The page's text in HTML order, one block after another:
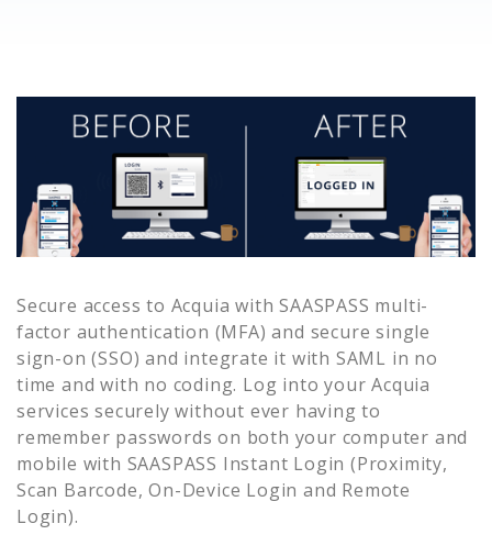
Secure access to Acquia with SAASPASS multi-
factor authentication (MFA) and secure single
sign-on (SSO) and integrate it with SAML in no
time and with no coding. Log into your Acquia
services securely without ever having to
remember passwords on both your computer and
mobile with SAASPASS Instant Login (Proximity,
Scan Barcode, On-Device Login and Remote
Login).